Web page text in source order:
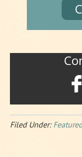
Filed Under: